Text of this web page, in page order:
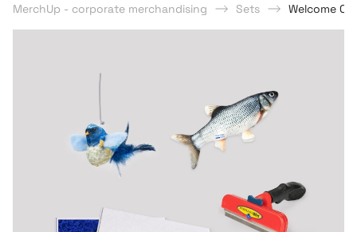
MerchUp - corporate merchandising Sets Welcome Cat